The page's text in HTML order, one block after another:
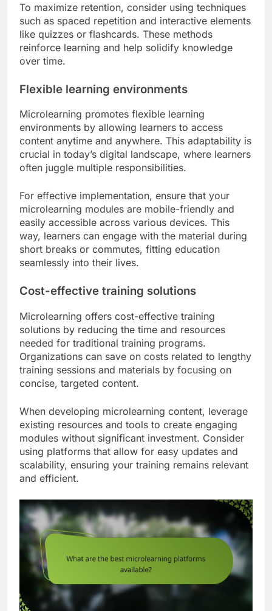
To maximize retention, consider using techniques
such as spaced repetition and interactive elements
like quizzes or flashcards. These methods
reinforce learning and help solidify knowledge
over time.
Flexible learning environments
Microlearning promotes flexible learning
environments by allowing learners to access
content anytime and anywhere. This adaptability is
crucial in today’s digital landscape, where learners
often juggle multiple responsibilities.
For effective implementation, ensure that your
microlearning modules are mobile-friendly and
easily accessible across various devices. This
way, learners can engage with the material during
short breaks or commutes, fitting education
seamlessly into their lives.
Cost-effective training solutions
Microlearning offers cost-effective training
solutions by reducing the time and resources
needed for traditional training programs.
Organizations can save on costs related to lengthy
training sessions and materials by focusing on
concise, targeted content.
When developing microlearning content, leverage
existing resources and tools to create engaging
modules without significant investment. Consider
using platforms that allow for easy updates and
scalability, ensuring your training remains relevant
and efficient.